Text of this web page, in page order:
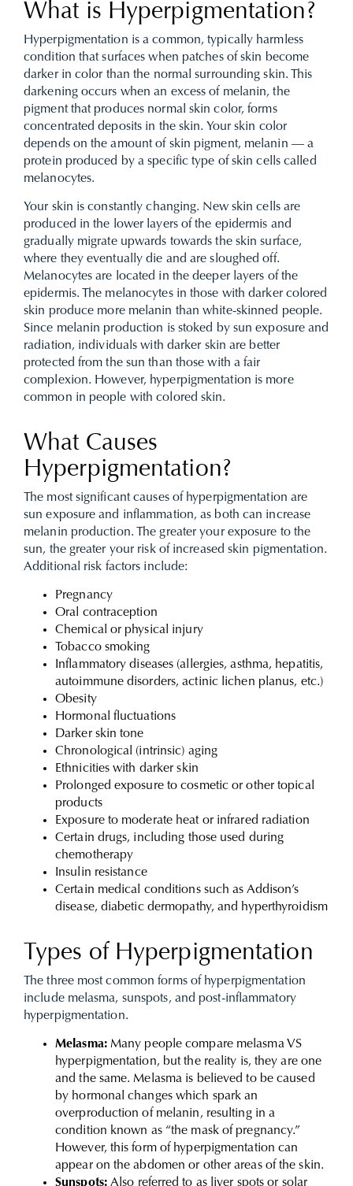
What is Hyperpigmentation?
Hyperpigmentation is a common, typically harmless
condition that surfaces when patches of skin become
darker in color than the normal surrounding skin. This
darkening occurs when an excess of melanin, the
pigment that produces normal skin color, forms
concentrated deposits in the skin. Your skin color
depends on the amount of skin pigment, melanin — a
protein produced by a specific type of skin cells called
melanocytes.
Your skin is constantly changing. New skin cells are
produced in the lower layers of the epidermis and
gradually migrate upwards towards the skin surface,
where they eventually die and are sloughed off.
Melanocytes are located in the deeper layers of the
epidermis. The melanocytes in those with darker colored
skin produce more melanin than white-skinned people.
Since melanin production is stoked by sun exposure and
radiation, individuals with darker skin are better
protected from the sun than those with a fair
complexion. However, hyperpigmentation is more
common in people with colored skin.
What Causes
Hyperpigmentation?
The most significant causes of hyperpigmentation are
sun exposure and inflammation, as both can increase
melanin production. The greater your exposure to the
sun, the greater your risk of increased skin pigmentation.
Additional risk factors include:
Pregnancy
Oral contraception
Chemical or physical injury
Tobacco smoking
Inflammatory diseases (allergies, asthma, hepatitis,
autoimmune disorders, actinic lichen planus, etc.)
Obesity
Hormonal fluctuations
Darker skin tone
Chronological (intrinsic) aging
Ethnicities with darker skin
Prolonged exposure to cosmetic or other topical
products
Exposure to moderate heat or infrared radiation
Certain drugs, including those used during
chemotherapy
Insulin resistance
Certain medical conditions such as Addison’s
disease, diabetic dermopathy, and hyperthyroidism
Types of Hyperpigmentation
The three most common forms of hyperpigmentation
include melasma, sunspots, and post-inflammatory
hyperpigmentation.
Melasma: Many people compare melasma VS
hyperpigmentation, but the reality is, they are one
and the same. Melasma is believed to be caused
by hormonal changes which spark an
overproduction of melanin, resulting in a
condition known as “the mask of pregnancy.”
However, this form of hyperpigmentation can
appear on the abdomen or other areas of the skin.
Sunspots: Also referred to as liver spots or solar